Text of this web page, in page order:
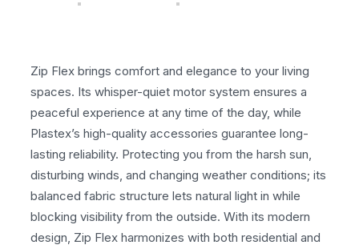
Zip Flex brings comfort and elegance to your living
spaces. Its whisper-quiet motor system ensures a
peaceful experience at any time of the day, while
Plastex’s high-quality accessories guarantee long-
lasting reliability. Protecting you from the harsh sun,
disturbing winds, and changing weather conditions; its
balanced fabric structure lets natural light in while
blocking visibility from the outside. With its modern
design, Zip Flex harmonizes with both residential and